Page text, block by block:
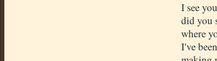
I see
did you
where
I've